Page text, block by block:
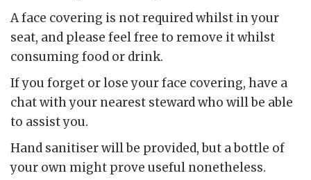
A face covering is not required whilst in your
seat, and please feel free to remove it whilst
consuming food or drink.
If you forget or lose your face covering, have a
chat with your nearest steward who will be able
to assist you.
Hand sanitiser will be provided, but a bottle of
your own might prove useful nonetheless.